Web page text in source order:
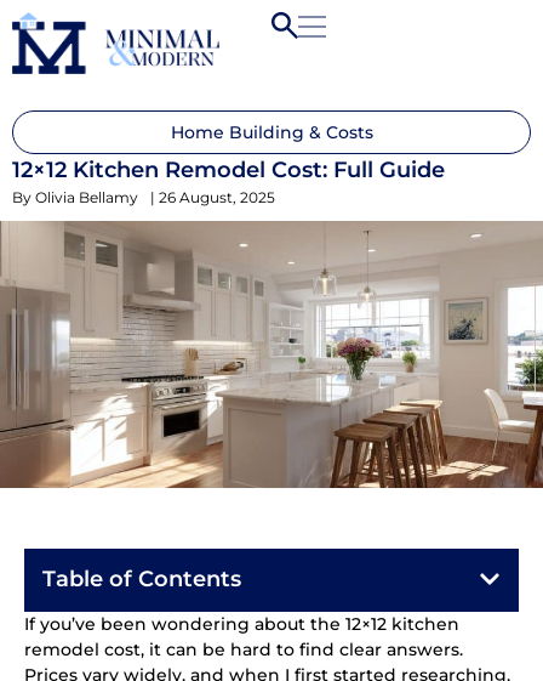
Home Building & Costs
12×12 Kitchen Remodel Cost: Full Guide
By Olivia Bellamy | 26 August, 2025
Table of Contents
If you’ve been wondering about the 12×12 kitchen
remodel cost, it can be hard to find clear answers.
Prices vary widely, and when I first started researching,